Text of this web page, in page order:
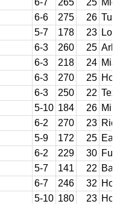
6-6 275 26
5-7 178 23
6-3 260 25
6-3 218 24
6-3 270 25
6-3 250 22
5-10 184 26
6-2 270 23
5-9 172 25
6-2 229 30
5-7 141 22
6-7 246 32
5-10 180 23